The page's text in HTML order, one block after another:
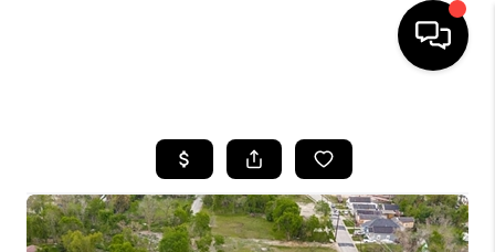
SEARCH LISTINGS
BUYING